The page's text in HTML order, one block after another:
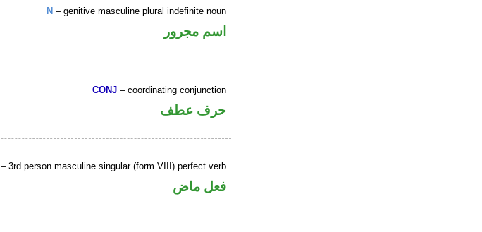
N – genitive masculine plural indefinite noun
اسم مجرور
CONJ – coordinating conjunction
حرف عطف
– 3rd person masculine singular (form VIII) perfect verb
فعل ماض